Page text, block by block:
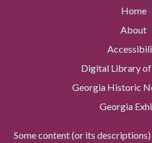
Home
About
Digital Library
Georgia Historic
Georgia
Some content (or its